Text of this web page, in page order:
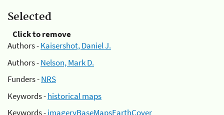
Selected
Click to remove
Authors -Kaisershot, Daniel J.
Authors -Nelson, Mark D.
Funders -NRS
Keywords -historical maps
Keywords -imageryBaseMapsEarthCover